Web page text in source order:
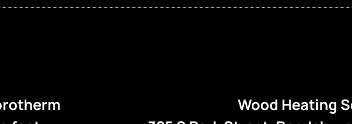
Wood Heating